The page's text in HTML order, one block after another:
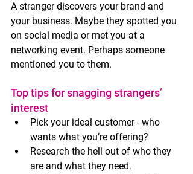
A stranger discovers your brand and
your business. Maybe they spotted you
on social media or met you at a
networking event. Perhaps someone
mentioned you to them.
Top tips for snagging strangers’
interest
Pick your ideal customer - who
wants what you’re offering?
Research the hell out of who they
are and what they need.